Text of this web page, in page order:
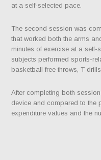
at a self-selected pace.
The second session was
that worked both the arms
minutes of exercise at a self-
subjects performed sports-
basketball free throws, T-
After completing both
device and compared to the
expenditure values and the